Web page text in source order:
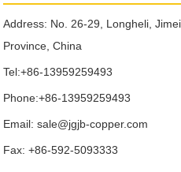
Address: No. 26-29, Longheli,
Province, China
Tel:+86-13959259493
Phone:+86-13959259493
Email:sale@jgjb-copper.com
Fax: +86-592-5093333